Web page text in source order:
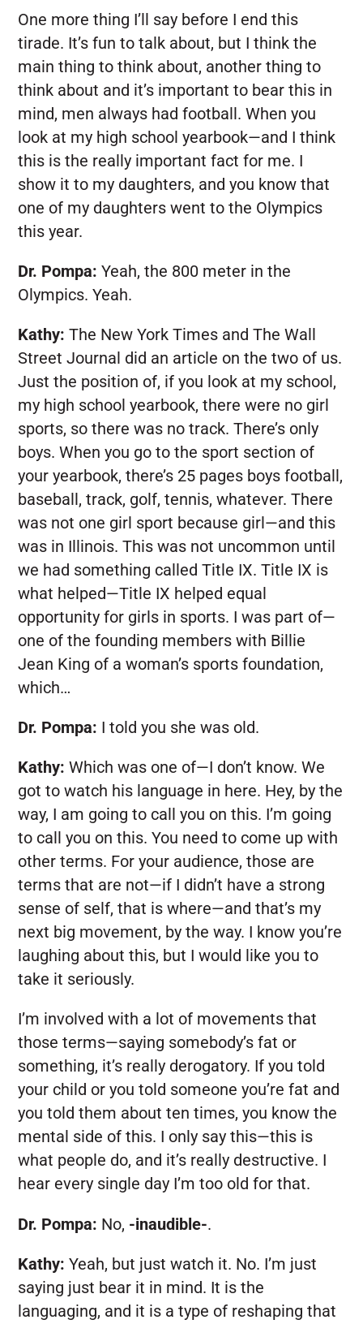
One more thing I’ll say before I end this
tirade. It’s fun to talk about, but I think the
main thing to think about, another thing to
think about and it’s important to bear this in
mind, men always had football. When you
look at my high school yearbook—and I think
this is the really important fact for me. I
show it to my daughters, and you know that
one of my daughters went to the Olympics
this year.
Dr. Pompa: Yeah, the 800 meter in the
Olympics. Yeah.
Kathy: The New York Times and The Wall
Street Journal did an article on the two of us.
Just the position of, if you look at my school,
my high school yearbook, there were no girl
sports, so there was no track. There’s only
boys. When you go to the sport section of
your yearbook, there’s 25 pages boys football,
baseball, track, golf, tennis, whatever. There
was not one girl sport because girl—and this
was in Illinois. This was not uncommon until
we had something called Title IX. Title IX is
what helped—Title IX helped equal
opportunity for girls in sports. I was part of—
one of the founding members with Billie
Jean King of a woman’s sports foundation,
which…
Dr. Pompa: I told you she was old.
Kathy: Which was one of—I don’t know. We
got to watch his language in here. Hey, by the
way, I am going to call you on this. I’m going
to call you on this. You need to come up with
other terms. For your audience, those are
terms that are not—if I didn’t have a strong
sense of self, that is where—and that’s my
next big movement, by the way. I know you’re
laughing about this, but I would like you to
take it seriously.
I’m involved with a lot of movements that
those terms—saying somebody’s fat or
something, it’s really derogatory. If you told
your child or you told someone you’re fat and
you told them about ten times, you know the
mental side of this. I only say this—this is
what people do, and it’s really destructive. I
hear every single day I’m too old for that.
Dr. Pompa: No, -inaudible-.
Kathy: Yeah, but just watch it. No. I’m just
saying just bear it in mind. It is the
languaging, and it is a type of reshaping that